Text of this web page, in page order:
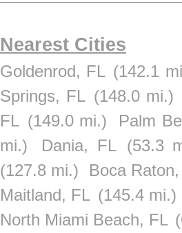
Nearest Cities
Goldenrod, FL (142.1
Springs, FL (148.0 mi.)
FL (149.0 mi.) Palm
mi.)
Dania, FL (53.3
(127.8 mi.)
Boca
Maitland, FL (145.4 mi.)
North Miami Beach, FL